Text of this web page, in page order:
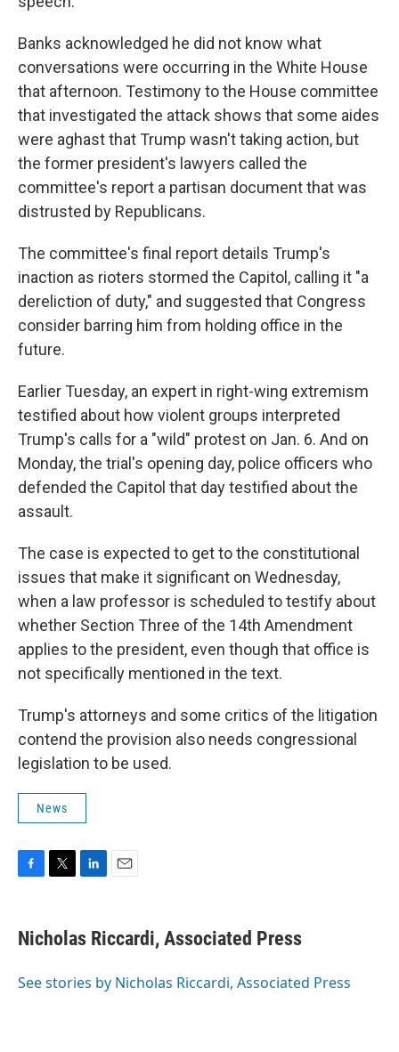
Banks acknowledged he did not know what
conversations were occurring in the White House
that afternoon. Testimony to the House committee
that investigated the attack shows that some aides
were aghast that Trump wasn't taking action, but
the former president's lawyers called the
committee's report a partisan document that was
distrusted by Republicans.
The committee's final report details Trump's
inaction as rioters stormed the Capitol, calling it "a
dereliction of duty," and suggested that Congress
consider barring him from holding office in the
future.
Earlier Tuesday, an expert in right-wing extremism
testified about how violent groups interpreted
Trump's calls for a "wild" protest on Jan. 6. And on
Monday, the trial's opening day, police officers who
defended the Capitol that day testified about the
assault.
The case is expected to get to the constitutional
issues that make it significant on Wednesday,
when a law professor is scheduled to testify about
whether Section Three of the 14th Amendment
applies to the president, even though that office is
not specifically mentioned in the text.
Trump's attorneys and some critics of the litigation
contend the provision also needs congressional
legislation to be used.
News
e
b
o
t
t
r
k
e
I
i
l
Nicholas Riccardi, Associated Press
See stories by Nicholas Riccardi, Associated Press